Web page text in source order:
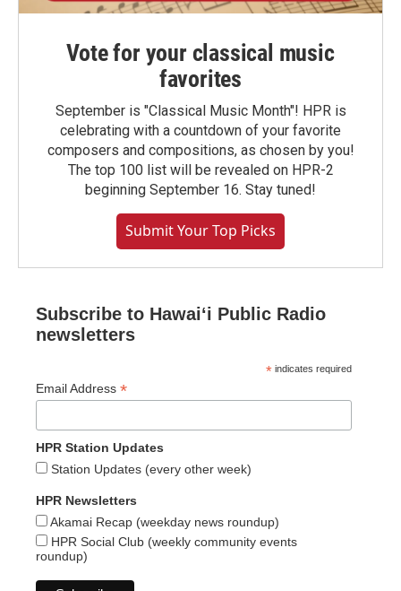
Vote for your classical music
favorites
September is "Classical Music Month"! HPR is
celebrating with a countdown of your favorite
composers and compositions, as chosen by you!
The top 100 list will be revealed on HPR-2
beginning September 16. Stay tuned!
Submit Your Top Picks
Subscribe to Hawaiʻi Public Radio
newsletters
* indicates required
Email Address *
HPR Station Updates
Station Updates (every other week)
HPR Newsletters
Akamai Recap (weekday news roundup)
HPR Social Club (weekly community events
roundup)